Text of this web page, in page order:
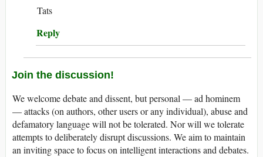
Tats
Reply
Join the discussion!
We welcome debate and dissent, but personal — ad hominem
— attacks (on authors, other users or any individual), abuse and
defamatory language will not be tolerated. Nor will we tolerate
attempts to deliberately disrupt discussions. We aim to maintain
an inviting space to focus on intelligent interactions and debates.